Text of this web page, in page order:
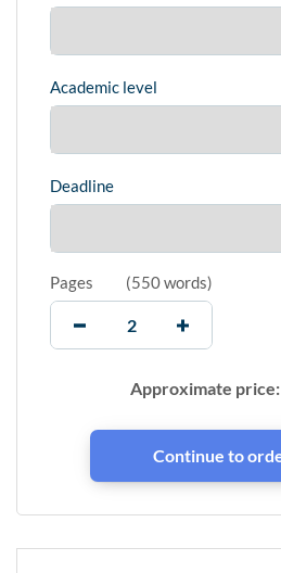
Academic level
Deadline
Pages (550 words)
Approximate price: